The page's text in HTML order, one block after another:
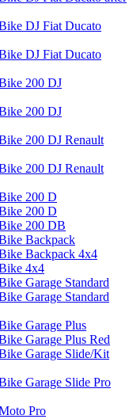
DJ Fiat Ducato
DJ Fiat Ducato
200 DJ
200 DJ
200 DJ Renault
200 DJ Renault
200 D
200 D
200 DB
Backpack
Backpack 4x4
4x4
Garage Standard
Garage Standard
Garage Plus
Garage Plus Red
Garage Slide/Kit
Garage Slide Pro
Pro